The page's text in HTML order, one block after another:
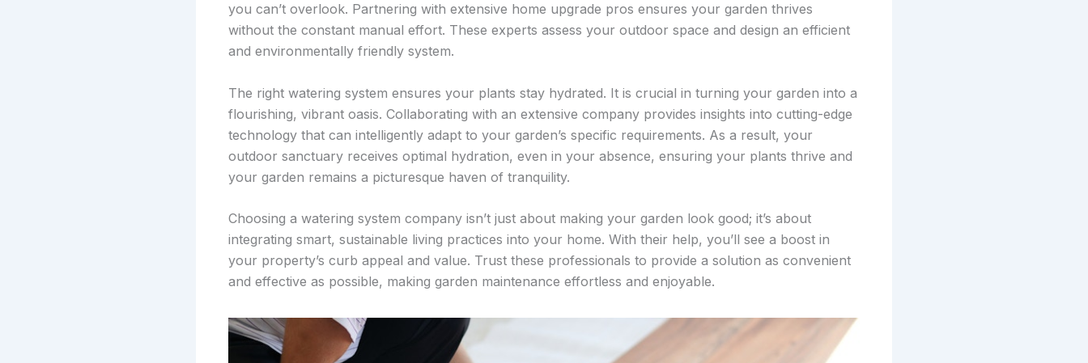
you can’t overlook. Partnering with extensive home upgrade pros ensures your garden thrives
without the constant manual effort. These experts assess your outdoor space and design an efficient
and environmentally friendly system.
The right watering system ensures your plants stay hydrated. It is crucial in turning your garden into a
flourishing, vibrant oasis. Collaborating with an extensive company provides insights into cutting-edge
technology that can intelligently adapt to your garden’s specific requirements. As a result, your
outdoor sanctuary receives optimal hydration, even in your absence, ensuring your plants thrive and
your garden remains a picturesque haven of tranquility.
Choosing a watering system company isn’t just about making your garden look good; it’s about
integrating smart, sustainable living practices into your home. With their help, you’ll see a boost in
your property’s curb appeal and value. Trust these professionals to provide a solution as convenient
and effective as possible, making garden maintenance effortless and enjoyable.